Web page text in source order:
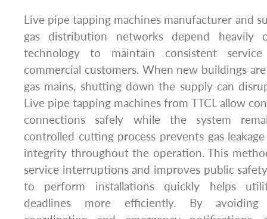
Live pipe tapping machines manufacturer and
gas distribution networks depend heavily
technology to maintain consistent
commercial customers. When new buildings
gas mains, shutting down the supply can
Live pipe tapping machines from TTCL allow
connections safely while the system
controlled cutting process prevents gas
integrity throughout the operation. This
service interruptions and improves public
to perform installations quickly helps
deadlines more efficiently. By avoiding